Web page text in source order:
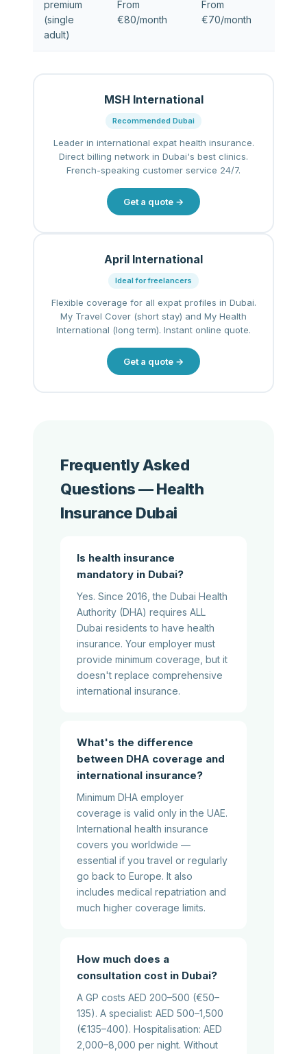
premium
(single
adult)
From
€80/month
From
€70/month
MSH International
Recommended Dubai
Leader in international expat health insurance.
Direct billing network in Dubai's best clinics.
French-speaking customer service 24/7.
Get a quote →
April International
Ideal for freelancers
Flexible coverage for all expat profiles in Dubai.
My Travel Cover (short stay) and My Health
International (long term). Instant online quote.
Get a quote →
Frequently Asked
Questions — Health
Insurance Dubai
Is health insurance
mandatory in Dubai?
Yes. Since 2016, the Dubai Health
Authority (DHA) requires ALL
Dubai residents to have health
insurance. Your employer must
provide minimum coverage, but it
doesn't replace comprehensive
international insurance.
What's the difference
between DHA coverage and
international insurance?
Minimum DHA employer
coverage is valid only in the UAE.
International health insurance
covers you worldwide —
essential if you travel or regularly
go back to Europe. It also
includes medical repatriation and
much higher coverage limits.
How much does a
consultation cost in Dubai?
A GP costs AED 200–500 (€50–
135). A specialist: AED 500–1,500
(€135–400). Hospitalisation: AED
2,000–8,000 per night. Without